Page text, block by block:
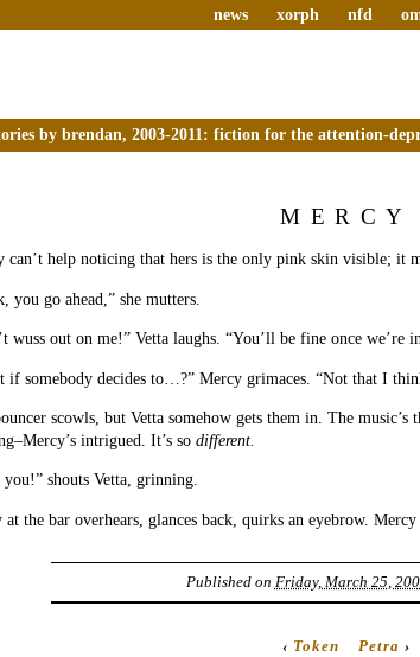
news xorph nfd
by brendan, 2003-2011: fiction for the attention-
MERCY
can’t help noticing that hers is the only pink skin visible; it
you go ahead,” she mutters.
wuss out on me!” Vetta laughs. “You’ll be fine once we’re
if somebody decides to…?” Mercy grimaces. “Not that I
scowls, but Vetta somehow gets them in. The
intrigued. It’s so different.
you!” shouts Vetta, grinning.
at the bar overhears, glances back, quirks an eyebrow.
Published on Friday, March 25,
‹ Token Petra ›